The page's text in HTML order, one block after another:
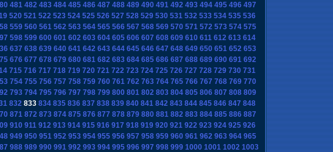
481 482 483 484 485 486 487 488 489 490 491 492 493 494 495 496 497
520 521 522 523 524 525 526 527 528 529 530 531 532 533 534 535 536
559 560 561 562 563 564 565 566 567 568 569 570 571 572 573 574 575
598 599 600 601 602 603 604 605 606 607 608 609 610 611 612 613 614
637 638 639 640 641 642 643 644 645 646 647 648 649 650 651 652 653
676 677 678 679 680 681 682 683 684 685 686 687 688 689 690 691 692
715 716 717 718 719 720 721 722 723 724 725 726 727 728 729 730 731
754 755 756 757 758 759 760 761 762 763 764 765 766 767 768 769 770
793 794 795 796 797 798 799 800 801 802 803 804 805 806 807 808 809
832 833 834 835 836 837 838 839 840 841 842 843 844 845 846 847 848
871 872 873 874 875 876 877 878 879 880 881 882 883 884 885 886 887
910 911 912 913 914 915 916 917 918 919 920 921 922 923 924 925 926
949 950 951 952 953 954 955 956 957 958 959 960 961 962 963 964 965
988 989 990 991 992 993 994 995 996 997 998 999 1000 1001 1002 1003